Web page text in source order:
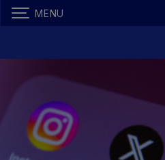
MENU